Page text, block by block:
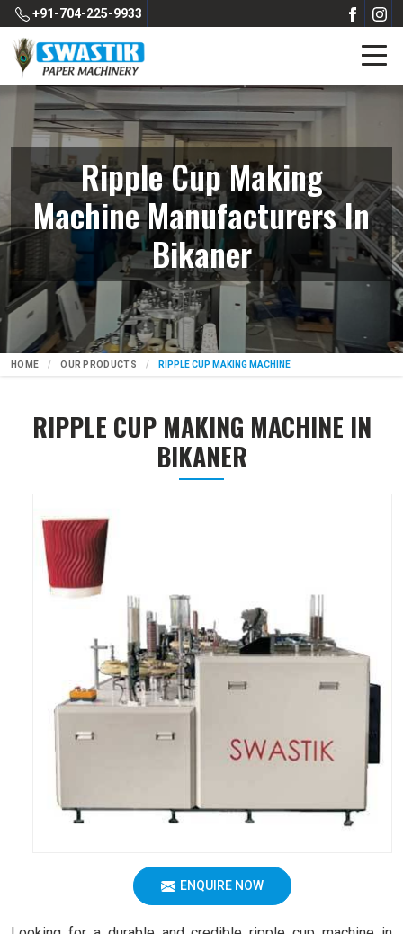
+91-704-225-9933
Ripple Cup Making
Machine Manufacturers In
Bikaner
HOME OUR PRODUCTS RIPPLE CUP MAKING MACHINE
RIPPLE CUP MAKING MACHINE IN
BIKANER
ENQUIRE NOW